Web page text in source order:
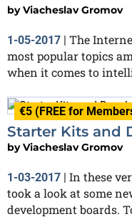
byViacheslav Gromov
1-05-2017 | The
most popular topics
when it comes to
€5 (FREE for
Starter Kits and
byViacheslav Gromov
1-03-2017 | In these
took a look at some
development boards.